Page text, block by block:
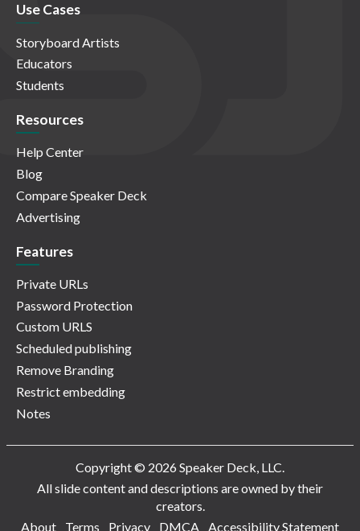
Use Cases
Storyboard Artists
Educators
Students
Resources
Help Center
Blog
Compare Speaker Deck
Advertising
Features
Private URLs
Password Protection
Custom URLS
Scheduled publishing
Remove Branding
Restrict embedding
Notes
Copyright © 2026 Speaker Deck, LLC.
All slide content and descriptions are owned by their
creators.
About
Terms Privacy DMCA Accessibility Statement